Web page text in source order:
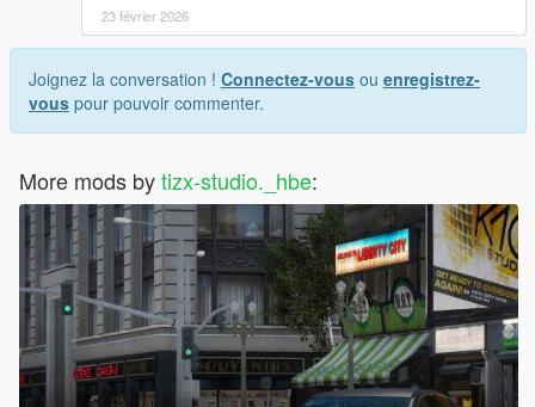
23 février 2026
Joignez la conversation ! Connectez-vous ou enregistrez-
vous pour pouvoir commenter.
More mods bytizx-studio._hbe: